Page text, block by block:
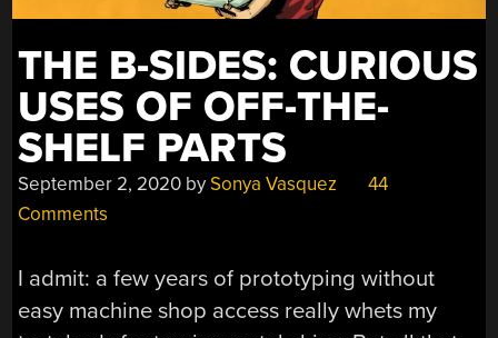
THE B-SIDES: CURIOUS
USES OF OFF-THE-
SHELF PARTS
September 2, 2020 bySonya Vasquez
44
Comments
I admit: a few years of prototyping without
easy machine shop access really whets my